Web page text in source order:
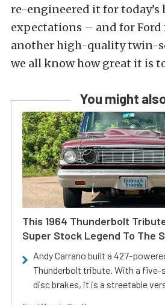
re-engineered it for today’s
expectations – and for
another high-quality twin-
we all know how great it is
You might
This 1964 Thunderbolt
Super Stock Legend To The
Andy Carrano built a 427-
Thunderbolt tribute. With a five-
disc brakes, it is a streetable